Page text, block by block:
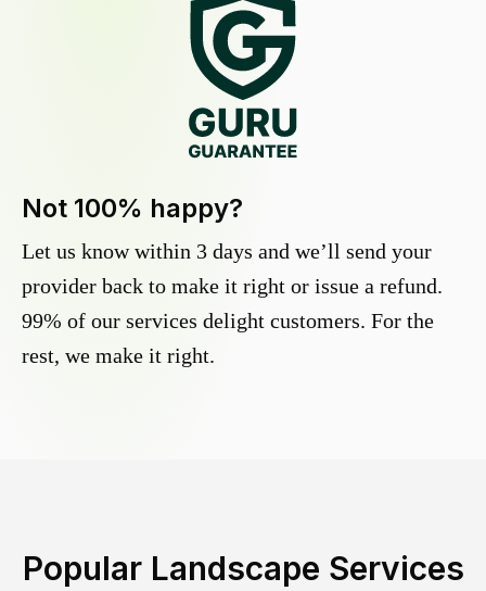
Not 100% happy?
Let us know within 3 days and we’ll send your
provider back to make it right or issue a refund.
99% of our services delight customers. For the
rest, we make it right.
Popular Landscape Services